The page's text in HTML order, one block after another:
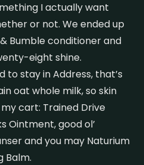
I actually want
or not. We ended up
Bumble conditioner and
eight shine.
to stay in Address, that’s
oat whole milk, so skin
cart: Trained Drive
Ointment, good ol’
and you may Naturium
Balm.